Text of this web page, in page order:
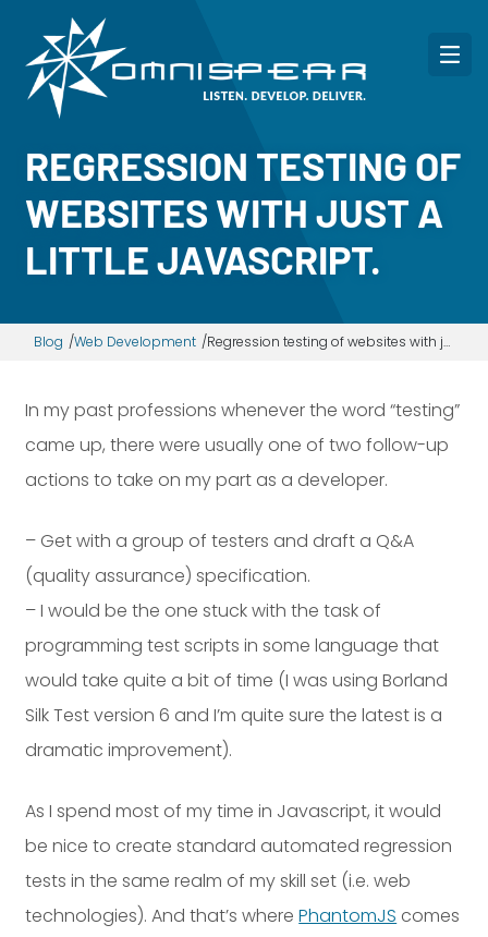
(937) 643-4037 (614) 362-2215
Cincinnati:
(513) 834-8654
REGRESSION TESTING OF
WEBSITES WITH JUST A
LITTLE JAVASCRIPT.
Blog Web Development Regression testing of websites with just a little JavaScript.
In my past professions whenever the word “testing”
came up, there were usually one of two follow-up
actions to take on my part as a developer.
– Get with a group of testers and draft a Q&A
(quality assurance) specification.
– I would be the one stuck with the task of
programming test scripts in some language that
would take quite a bit of time (I was using Borland
Silk Test version 6 and I’m quite sure the latest is a
dramatic improvement).
As I spend most of my time in Javascript, it would
be nice to create standard automated regression
tests in the same realm of my skill set (i.e. web
technologies). And that’s wherePhantomJS comes